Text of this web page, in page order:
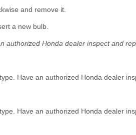
and remove it.
a new bulb.
authorized Honda dealer inspect and
Have an authorized Honda dealer
Have an authorized Honda dealer